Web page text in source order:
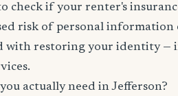
check if your renter's
risk of personal information
with restoring your identity —
actually need in Jefferson?